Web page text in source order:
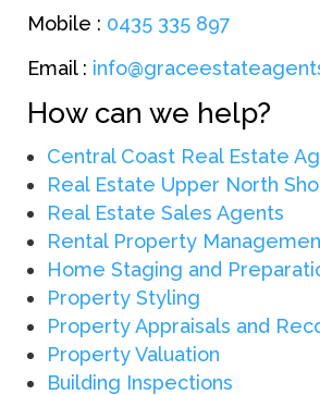
Mobile : 0435 335 897
Email :
How can we help?
Central Coast Real Estate
Real Estate Upper North
Real Estate Sales Agents
Rental Property
Home Staging and
Property Styling
Property Appraisals and
Property Valuation
Building Inspections